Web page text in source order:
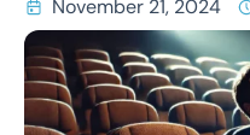
November 21, 2024